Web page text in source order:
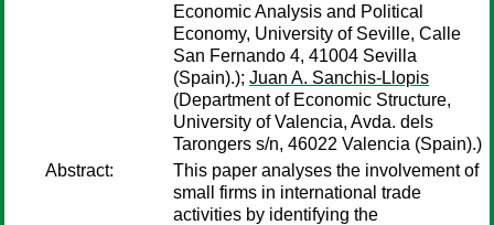
Economic Analysis and Political
Economy, University of Seville, Calle
San Fernando 4, 41004 Sevilla
(Spain).); Juan A. Sanchis-Llopis
(Department of Economic Structure,
University of Valencia, Avda. dels
Tarongers s/n, 46022 Valencia (Spain).)
Abstract:
This paper analyses the involvement of
small firms in international trade
activities by identifying the